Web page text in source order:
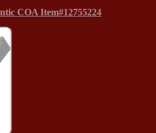
COA Item#12755224